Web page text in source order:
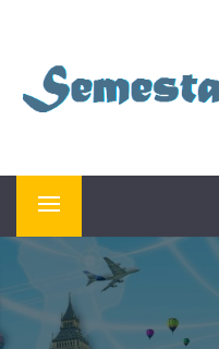
content
SEMESTA
Primary
Menu